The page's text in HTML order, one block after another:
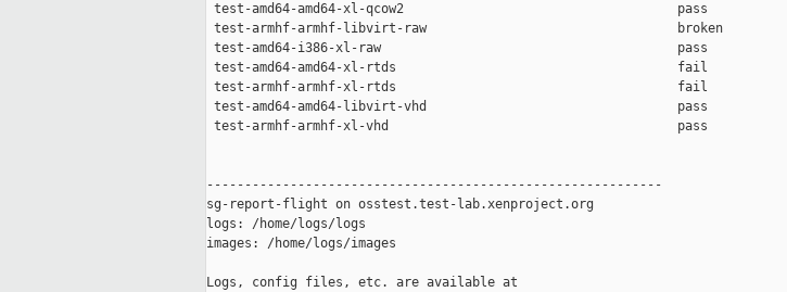
test-amd64-amd64-xl-qcow2                                    pass
test-armhf-armhf-libvirt-raw                                 broken
test-amd64-i386-xl-raw                                       pass
test-amd64-amd64-xl-rtds                                     fail
test-armhf-armhf-xl-rtds                                     fail
test-amd64-amd64-libvirt-vhd                                 pass
test-armhf-armhf-xl-vhd                                      pass
------------------------------------------------------------
sg-report-flight on osstest.test-lab.xenproject.org
logs: /home/logs/logs
images: /home/logs/images
Logs, config files, etc. are available at